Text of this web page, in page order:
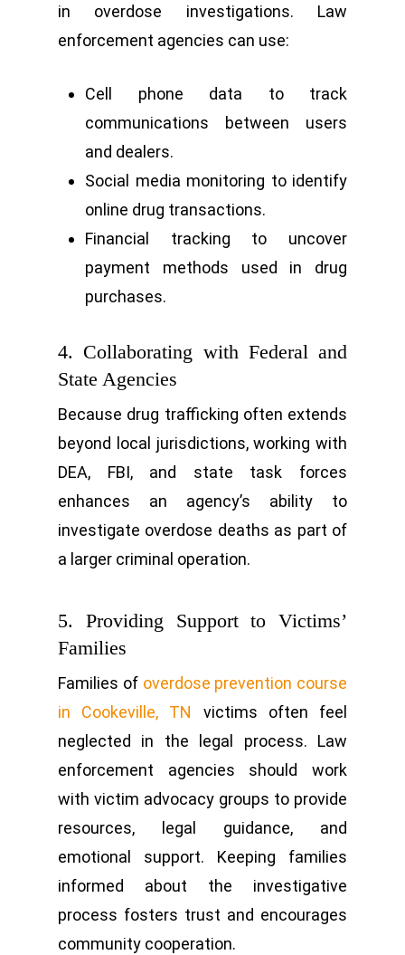
in overdose investigations. Law
enforcement agencies can use:
Cell phone data to track
communications between users
and dealers.
Social media monitoring to identify
online drug transactions.
Financial tracking to uncover
payment methods used in drug
purchases.
4. Collaborating with Federal and
State Agencies
Because drug trafficking often extends
beyond local jurisdictions, working with
DEA, FBI, and state task forces
enhances an agency’s ability to
investigate overdose deaths as part of
a larger criminal operation.
5. Providing Support to Victims’
Families
Families of overdose prevention course
in Cookeville, TN
victims often feel
neglected in the legal process. Law
enforcement agencies should work
with victim advocacy groups to provide
resources, legal guidance, and
emotional support. Keeping families
informed about the investigative
process fosters trust and encourages
community cooperation.